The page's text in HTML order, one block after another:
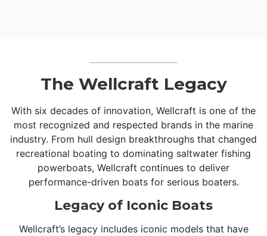
The Wellcraft Legacy
With six decades of innovation, Wellcraft is one of the
most recognized and respected brands in the marine
industry. From hull design breakthroughs that changed
recreational boating to dominating saltwater fishing
powerboats, Wellcraft continues to deliver
performance-driven boats for serious boaters.
Legacy of Iconic Boats
Wellcraft’s legacy includes iconic models that have